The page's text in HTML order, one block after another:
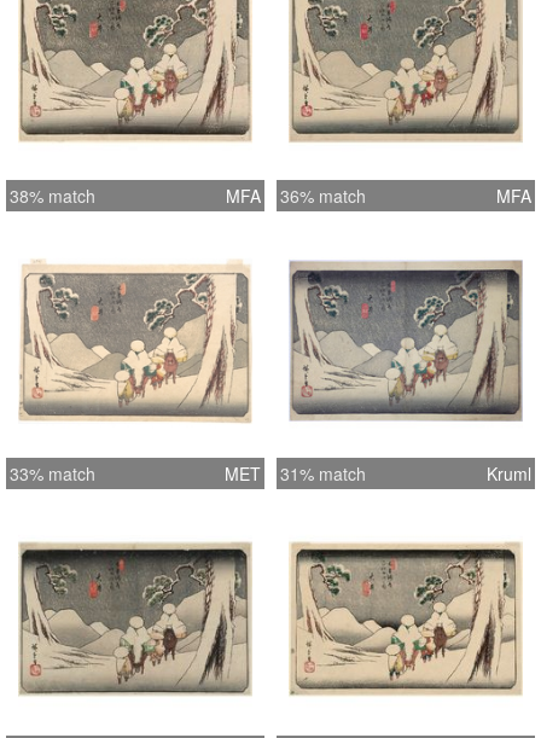
38% match MFA 36% match MFA
33% match MET 31% match Kruml